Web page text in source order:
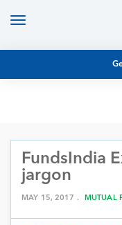
Toggle
MUTUAL FUND
EQUITY RESEARCH
PERSONAL FINANCE
MARKET INSIGHTS
ARCHIVES
FundsIndia
jargon
MAY 15, 2017 . MUTUAL